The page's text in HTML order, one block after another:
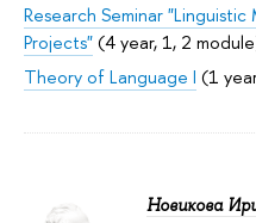
Research Seminar
Projects"(4 year, 1, 2
Theory of Language I (1
Новикова